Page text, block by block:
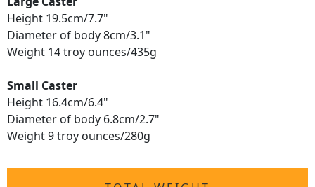
Height 19.5cm/7.7"
Diameter of body 8cm/3.1"
Weight 14 troy ounces/435g
Small Caster
Height 16.4cm/6.4"
Diameter of body 6.8cm/2.7"
Weight 9 troy ounces/280g